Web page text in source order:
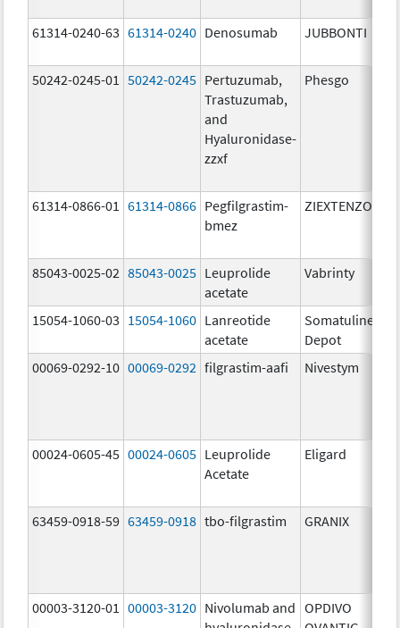
61314-0240-63 61314-0240 Denosumab JUBBONTI
50242-0245-01
50242-0245 Pertuzumab,
Trastuzumab,
and
Hyaluronidase-
zzxf
Phesgo
61314-0866-01
61314-0866 Pegfilgrastim-
bmez
ZIEXTENZO
85043-0025-02 85043-0025 Leuprolide
acetate
Vabrinty
15054-1060-03 15054-1060 Lanreotide
acetate
Somatuline
Depot
00069-0292-10 00069-0292 filgrastim-aafi Nivestym
00024-0605-45 00024-0605 Leuprolide
Acetate
Eligard
63459-0918-59 63459-0918 tbo-filgrastim GRANIX
00003-3120-01 00003-3120 Nivolumab and OPDIVO